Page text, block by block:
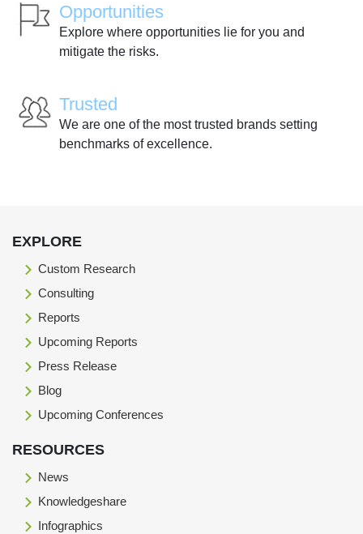
Opportunities
Explore where opportunities lie for you and
mitigate the risks.
Trusted
We are one of the most trusted brands setting
benchmarks of excellence.
EXPLORE
Custom Research
Consulting
Reports
Upcoming Reports
Press Release
Blog
Upcoming Conferences
RESOURCES
News
Knowledgeshare
Infographics